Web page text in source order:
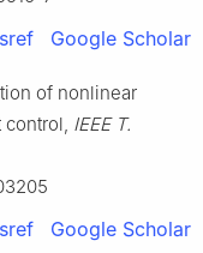
Google Scholar
of nonlinear
control, IEEE T.
Google Scholar